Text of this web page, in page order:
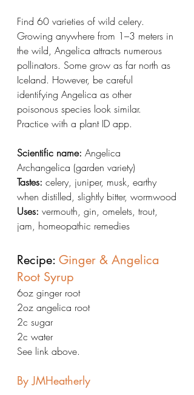
Find 60 varieties of wild celery.
Growing anywhere from 1–3 meters in
the wild, Angelica attracts numerous
pollinators. Some grow as far north as
Iceland. However, be careful
identifying Angelica as other
poisonous species look similar.
Practice with a plant ID app.
Scientific name: Angelica
Archangelica (garden variety)
Tastes: celery, juniper, musk, earthy
when distilled, slightly bitter, wormwood
Uses: vermouth, gin, omelets, trout,
jam, homeopathic remedies
Recipe: Ginger & Angelica
Root Syrup
6oz ginger root
2oz angelica root
2c sugar
2c water
See link above.
By JMHeatherly